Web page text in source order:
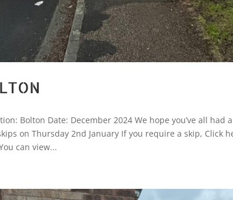
Bolton Date: December 2024 We hope you’ve all had
on Thursday 2nd January If you require a skip, Click
can view...